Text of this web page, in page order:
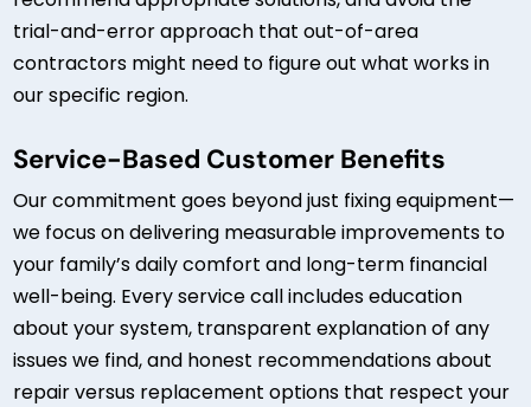
trial-and-error approach that out-of-area
contractors might need to figure out what works in
our specific region.
Service-Based Customer Benefits
Our commitment goes beyond just fixing equipment—
we focus on delivering measurable improvements to
your family’s daily comfort and long-term financial
well-being. Every service call includes education
about your system, transparent explanation of any
issues we find, and honest recommendations about
repair versus replacement options that respect your